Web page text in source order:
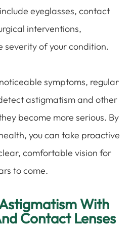
eyeglasses, contact
interventions,
severity of your condition.
symptoms, regular
astigmatism and other
become more serious. By
you can take proactive
comfortable vision for
to come.
With
Contact Lenses